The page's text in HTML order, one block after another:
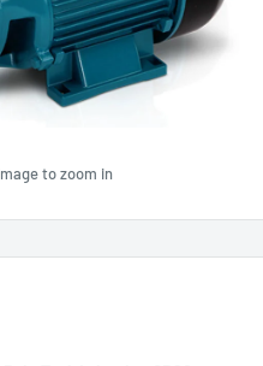
to zoom in